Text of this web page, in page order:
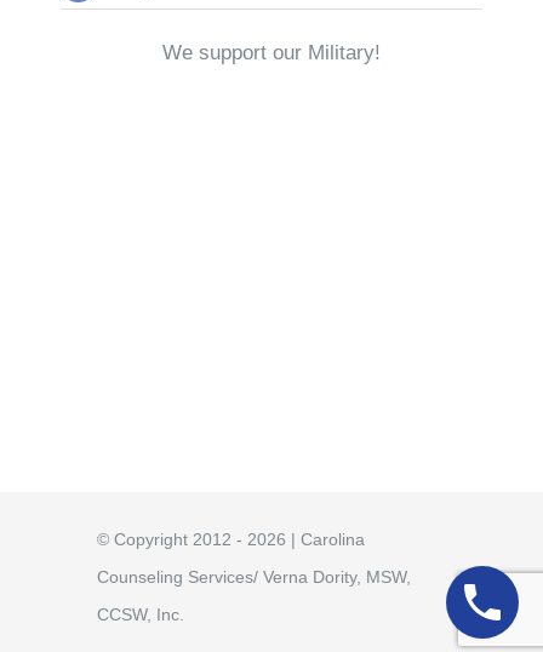
We support our Military!
© Copyright 2012 - 2026 | Carolina
Counseling Services/ Verna Dority, MSW,
CCSW, Inc.